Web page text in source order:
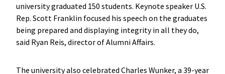
university graduated 150 students. Keynote speaker U.S.
Rep. Scott Franklin focused his speech on the graduates
being prepared and displaying integrity in all they do,
said Ryan Reis, director of Alumni Affairs.
The university also celebrated Charles Wunker, a 39-year